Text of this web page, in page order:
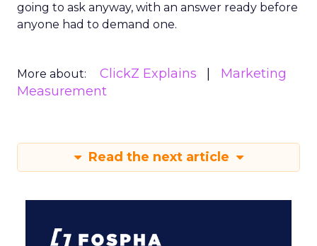
going to ask anyway, with an answer ready before
anyone had to demand one.
More about: ClickZ Explains
Marketing
Measurement
Read the next article